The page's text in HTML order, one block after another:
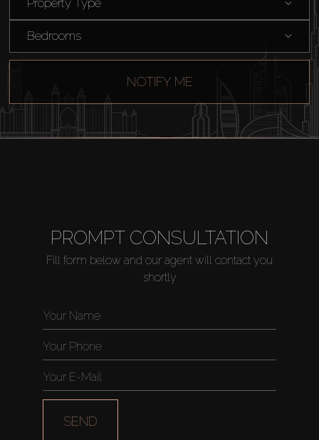
Catalogs
Agents
About Us
Property Type
Bedrooms
NOTIFY ME
PROMPT CONSULTATION
Fill form below and our agent will contact you
shortly
SEND